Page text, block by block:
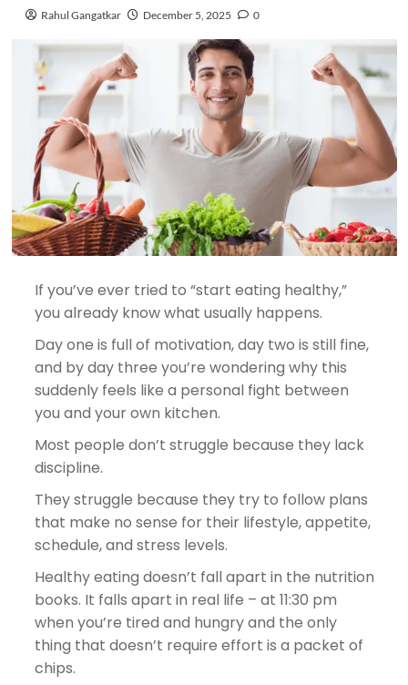
Rahul Gangatkar December 5, 2025 0
If you’ve ever tried to “start eating healthy,”
you already know what usually happens.
Day one is full of motivation, day two is still fine,
and by day three you’re wondering why this
suddenly feels like a personal fight between
you and your own kitchen.
Most people don’t struggle because they lack
discipline.
They struggle because they try to follow plans
that make no sense for their lifestyle, appetite,
schedule, and stress levels.
Healthy eating doesn’t fall apart in the nutrition
books. It falls apart in real life – at 11:30 pm
when you’re tired and hungry and the only
thing that doesn’t require effort is a packet of
chips.